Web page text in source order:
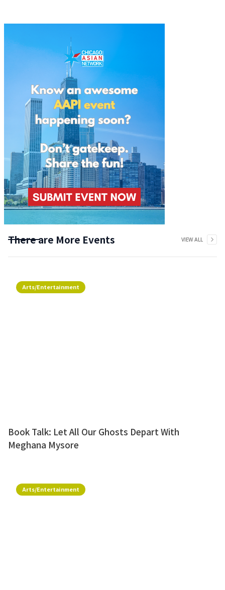
There are More Events VIEW ALL
Arts/Entertainment
Book Talk: Let All Our Ghosts Depart With
Meghana Mysore
Arts/Entertainment